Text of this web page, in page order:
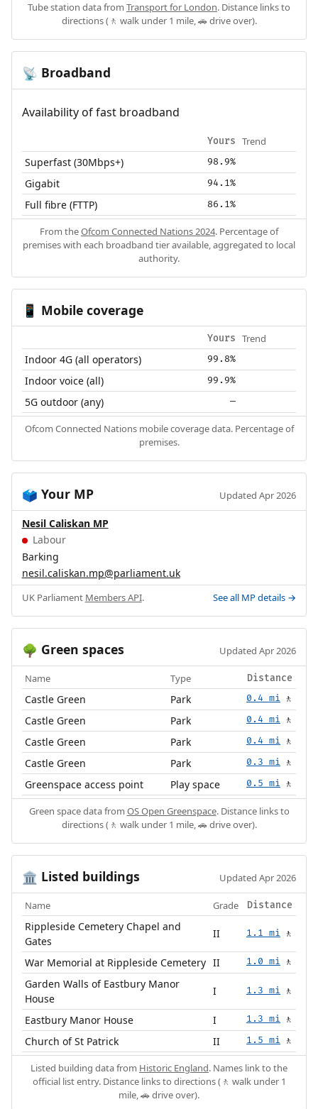
Tube station data from Transport for London. Distance links to
directions (🚶 walk under 1 mile, 🚗 drive over).
📡 Broadband
Availability of fast broadband
Yours Trend
Superfast (30Mbps+) 98.9%
Gigabit 94.1%
Full fibre (FTTP) 86.1%
From theOfcom Connected Nations 2024. Percentage of
premises with each broadband tier available, aggregated to local
authority.
📱 Mobile coverage
Yours Trend
Indoor 4G (all operators) 99.8%
Indoor voice (all) 99.9%
5G outdoor (any) —
Ofcom Connected Nations mobile coverage data. Percentage of
premises.
🗳️ Your MP Updated Apr 2026
Nesil Caliskan MP
Labour
Barking
nesil.caliskan.mp@parliament.uk
UK Parliament Members API. See all MP details →
🌳 Green spaces Updated Apr 2026
Name Type Distance
Castle Green Park 0.4 mi 🚶
Castle Green Park 0.4 mi 🚶
Castle Green Park 0.4 mi 🚶
Castle Green Park 0.3 mi 🚶
Greenspace access point Play space 0.5 mi 🚶
Green space data from OS Open Greenspace. Distance links to
directions (🚶 walk under 1 mile, 🚗 drive over).
🏛️ Listed buildings Updated Apr 2026
Name Grade Distance
Rippleside Cemetery Chapel and
Gates
II 1.1 mi 🚶
War Memorial at Rippleside Cemetery II 1.0 mi 🚶
Garden Walls of Eastbury Manor
House
I 1.3 mi 🚶
Eastbury Manor House I 1.3 mi 🚶
Church of St Patrick II 1.5 mi 🚶
Listed building data from Historic England. Names link to the
official list entry. Distance links to directions (🚶 walk under 1
mile, 🚗 drive over).